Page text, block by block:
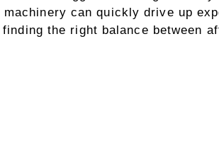
machinery can quickly drive up
the right balance between